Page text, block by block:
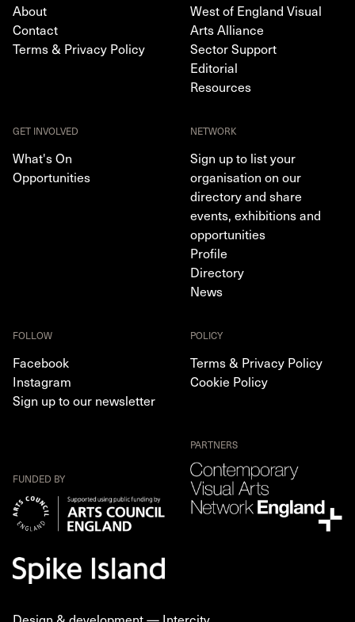
About
Contact
Terms & Privacy Policy
West of England Visual
Arts Alliance
Sector Support
Editorial
Resources
GET INVOLVED
What's On
Opportunities
NETWORK
Sign up to list your
organisation on our
directory and share
events, exhibitions and
opportunities
Profile
Directory
News
FOLLOW
Facebook
Instagram
Sign up to our newsletter
POLICY
Terms & Privacy Policy
Cookie Policy
FUNDED BY
PARTNERS